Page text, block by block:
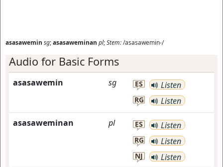
asasawemin sg;asasaweminan pl;Stem:/asasawemin-/
Audio for Basic Forms
asasawemin sg ES Listen
RG Listen
asasaweminan pl ES Listen
RG Listen
NJ Listen